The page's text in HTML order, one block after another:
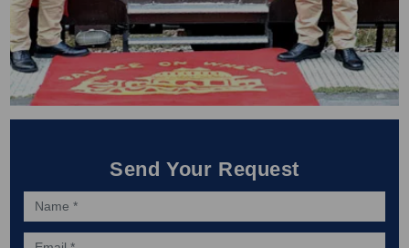
Send Your Request
Name *
Email *